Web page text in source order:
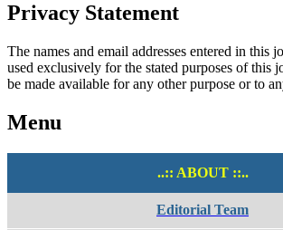
Privacy Statement
The names and email addresses entered in this
used exclusively for the stated purposes of this
be made available for any other purpose or to
Menu
..:: ABOUT ::..
Editorial Team